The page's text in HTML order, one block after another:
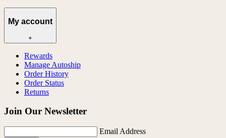
My account
+
Rewards
Manage Autoship
Order History
Order Status
Returns
Join Our Newsletter
Email Address